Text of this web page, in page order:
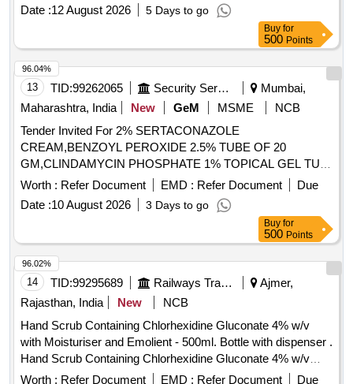
Date :12 August 2026 5 Days to go
Buy for
500 Points
13 TID:99262065 Security Services
Mumbai,
Maharashtra, India
New GeM MSME
NCB
Tender Invited For 2% SERTACONAZOLE
CREAM,BENZOYL PEROXIDE 2.5% TUBE OF 20
GM,CLINDAMYCIN PHOSPHATE 1% TOPICAL GEL TUB
Quantity: 5700
Worth : Refer Document EMD : Refer Document
Due
Date :10 August 2026 3 Days to go
96.04%
Buy for
500 Points
14 TID:99295689 Railways Transport Services
Ajmer,
Rajasthan, India
New
NCB
Hand Scrub Containing Chlorhexidine Gluconate 4% w/v
with Moisturiser and Emolient - 500ml. Bottle with dispenser .
Hand Scrub Containing Chlorhexidine Gluconate 4% w/v
with Moisturiser and Emolient - 500ml. Bottle with dispenser ]
Worth : Refer Document EMD : Refer Document Due
96.02%